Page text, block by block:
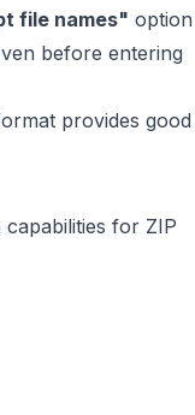
file names" option
before entering
provides good
for ZIP